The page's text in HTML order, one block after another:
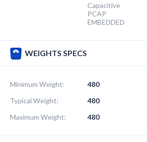
Capacitive
PCAP
EMBEDDED
WEIGHTS SPECS
Minimum Weight:
480
Typical Weight:
480
Maximum Weight:
480